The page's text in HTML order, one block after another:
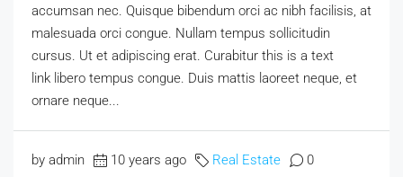
accumsan nec. Quisque bibendum orci ac nibh facilisis, at
malesuada orci congue. Nullam tempus sollicitudin
cursus. Ut et adipiscing erat. Curabitur this is a text
link libero tempus congue. Duis mattis laoreet neque, et
ornare neque...
by admin 10 years ago Real Estate 0